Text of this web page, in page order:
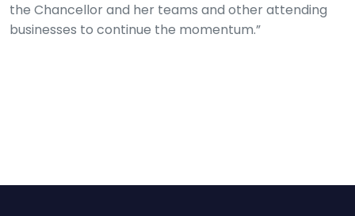
the Chancellor and her teams and other attending
businesses to continue the momentum.”